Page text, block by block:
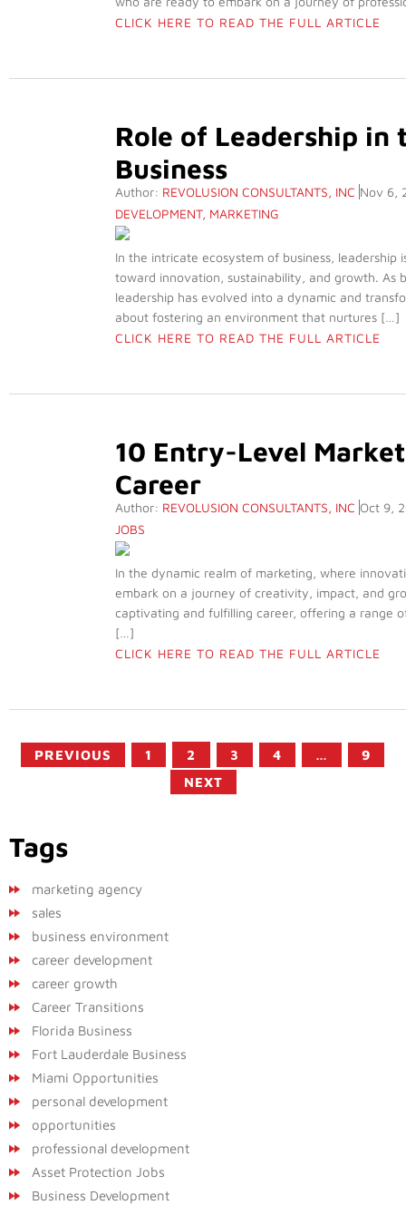
CLICK HERE TO READ THE FULL ARTICLE
Role of Leadership in
Business
Author: REVOLUSION CONSULTANTS, INC Nov 6,
DEVELOPMENT, MARKETING
In the intricate ecosystem of business, leadership
toward innovation, sustainability, and growth. As
leadership has evolved into a dynamic and
about fostering an environment that nurtures […]
CLICK HERE TO READ THE FULL ARTICLE
10 Entry-Level
Career
Author: REVOLUSION CONSULTANTS, INC Oct 9,
JOBS
In the dynamic realm of marketing, where
embark on a journey of creativity, impact, and
captivating and fulfilling career, offering a range
[…]
CLICK HERE TO READ THE FULL ARTICLE
PREVIOUS 1 2 3 4 …
9
NEXT
Tags
marketing agency
sales
business environment
career development
career growth
Career Transitions
Florida Business
Fort Lauderdale Business
Miami Opportunities
personal development
opportunities
professional development
Asset Protection Jobs
Business Development